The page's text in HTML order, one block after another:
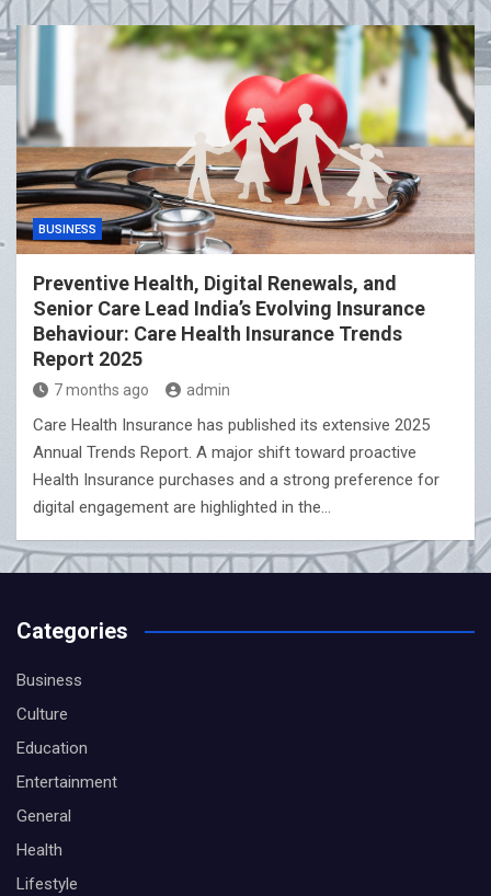
CINI Launches Youth-led Wetland Conservation Project
in Kolkata
BUSINESS
Preventive Health, Digital Renewals, and
Senior Care Lead India’s Evolving Insurance
Behaviour: Care Health Insurance Trends
Report 2025
7 months ago admin
Care Health Insurance has published its extensive 2025
Annual Trends Report. A major shift toward proactive
Health Insurance purchases and a strong preference for
digital engagement are highlighted in the…
Categories
Business
Culture
Education
Entertainment
General
Health
Lifestyle